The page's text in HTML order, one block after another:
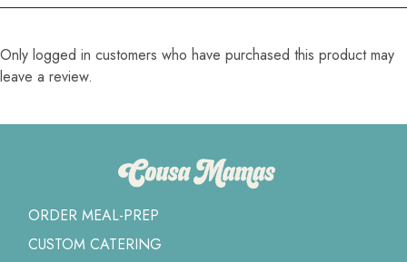
Only logged in customers who have purchased this product may
leave a review.
ORDER MEAL-PREP
CUSTOM CATERING